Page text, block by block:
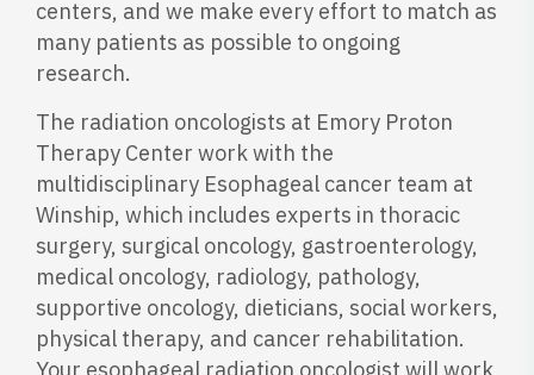
centers, and we make every effort to match as
many patients as possible to ongoing
research.
The radiation oncologists at Emory Proton
Therapy Center work with the
multidisciplinary Esophageal cancer team at
Winship, which includes experts in thoracic
surgery, surgical oncology, gastroenterology,
medical oncology, radiology, pathology,
supportive oncology, dieticians, social workers,
physical therapy, and cancer rehabilitation.